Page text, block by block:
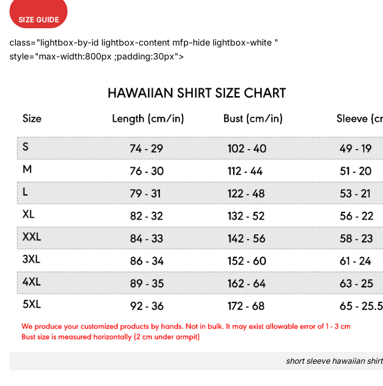
SIZE GUIDE
class="lightbox-by-id lightbox-content mfp-hide lightbox-white "
style="max-width:800px ;padding:30px">
short sleeve hawaiian shirt